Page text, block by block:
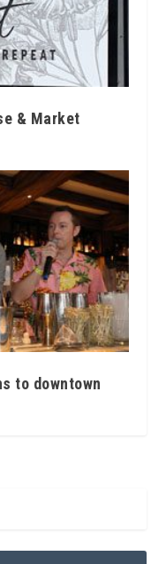
& Market
to downtown